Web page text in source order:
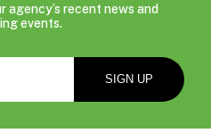
recent news and
events.